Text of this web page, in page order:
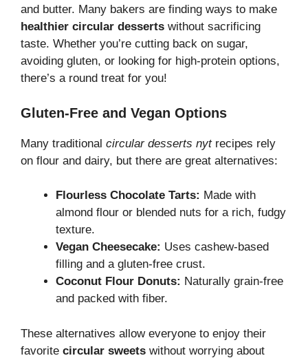
and butter. Many bakers are finding ways to make
healthier circular desserts without sacrificing
taste. Whether you’re cutting back on sugar,
avoiding gluten, or looking for high-protein options,
there’s a round treat for you!
Gluten-Free and Vegan Options
Many traditional circular desserts nytrecipes rely
on flour and dairy, but there are great alternatives:
Flourless Chocolate Tarts: Made with
almond flour or blended nuts for a rich, fudgy
texture.
Vegan Cheesecake: Uses cashew-based
filling and a gluten-free crust.
Coconut Flour Donuts: Naturally grain-free
and packed with fiber.
These alternatives allow everyone to enjoy their
favorite circular sweets without worrying about